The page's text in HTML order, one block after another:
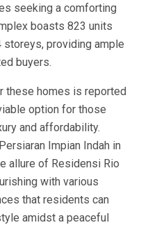
seeking a comforting
boasts 823 units
providing ample
buyers.
these homes is reported
option for those
and affordability.
Impian Indah in
allure of Residensi Rio
with various
that residents can
amidst a peaceful